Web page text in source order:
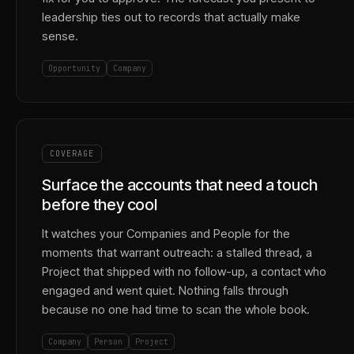
leadership ties out to records that actually make
sense.
Opportunity Company
COVERAGE
Surface the accounts that need a touch
before they cool
It watches your Companies and People for the
moments that warrant outreach: a stalled thread, a
Project that shipped with no follow-up, a contact who
engaged and went quiet. Nothing falls through
because no one had time to scan the whole book.
Company Person Project